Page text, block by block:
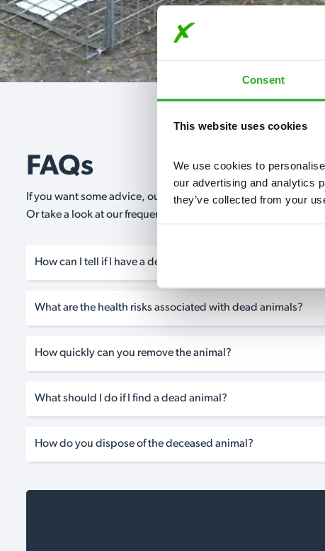
Consent
This website uses cookies
We use cookies to
our advertising and analytics
they’ve collected from your
FAQs
If you want some advice, our expert advisors are on hand
Or take a look at our frequently asked questions below and
How can I tell if I have a dead animal problem?
What are the health risks associated with dead animals?
How quickly can you remove the animal?
What should I do if I find a dead animal?
How do you dispose of the deceased animal?